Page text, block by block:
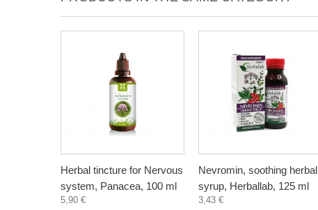
Herbal tincture for Nervous
system, Panacea, 100 ml
5,90 €
Nevromin, soothing herbal
syrup, Herballab, 125 ml
3,43 €